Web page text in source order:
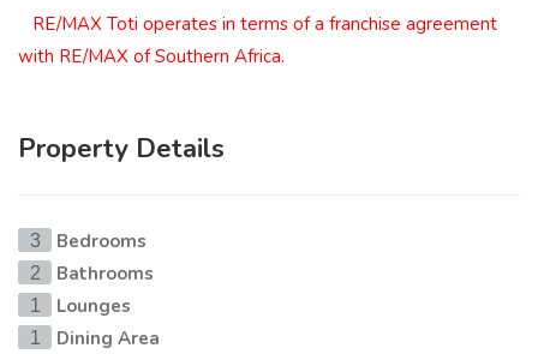
RE/MAX Toti operates in terms of a franchise agreement
with RE/MAX of Southern Africa.
Property Details
3 Bedrooms
2 Bathrooms
1 Lounges
1 Dining Area